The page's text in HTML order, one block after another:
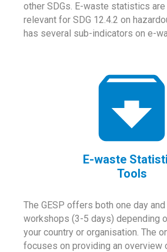
other SDGs. E-waste statistics
relevant for SDG 12.4.2 on
has several sub-indicators on e-
E-waste
Tools
The GESP offers both one day
workshops (3-5 days) depending
your country or organisation. The
focuses on providing an overview